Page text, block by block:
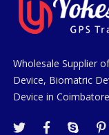
Wholesale Supplier
Device, Biomatric
Device in